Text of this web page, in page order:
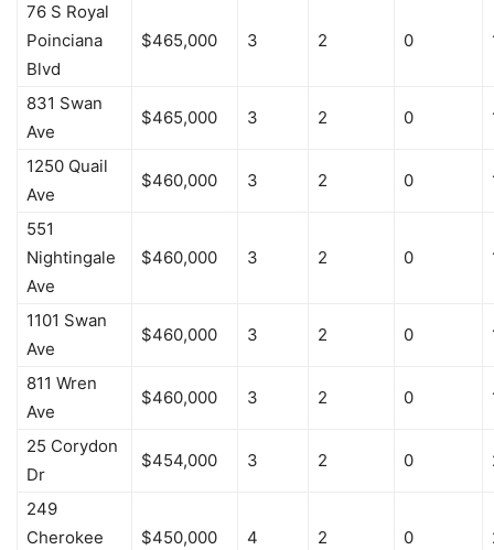
76 S Royal
Poinciana
Blvd
$465,000 3 2 0
831 Swan
Ave
$465,000 3 2 0
1250 Quail
Ave
$460,000 3 2 0
551
Nightingale
Ave
$460,000 3 2 0
1101 Swan
Ave
$460,000 3 2 0
811 Wren
Ave
$460,000 3 2 0
25 Corydon
Dr
$454,000 3 2 0
249
Cherokee
$450,000 4 2 0